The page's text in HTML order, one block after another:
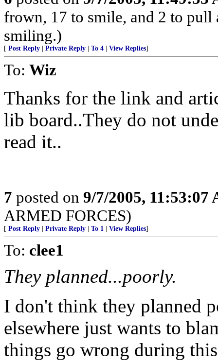
frown, 17 to smile, and 2 to
smiling.)
[ Post Reply Private Reply To 4 View Replies]
To: Wiz
Thanks for the link and
lib board..They do not
read it..
7 posted on 9/7/2005, 11:53:07
ARMED FORCES)
[ Post Reply Private Reply To 1 View Replies]
To: clee1
They planned...poorly.
I don't think they planned
elsewhere just wants to
things go wrong during